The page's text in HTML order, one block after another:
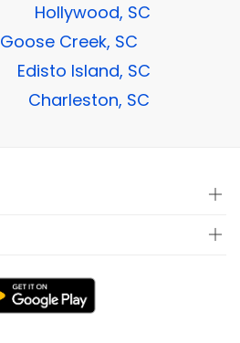
Hollywood, SC
Goose Creek, SC
Edisto Island, SC
Charleston, SC